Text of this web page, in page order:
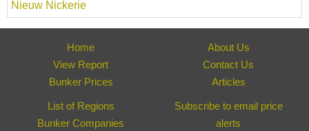
Nieuw Nickerie
Home
View Report
Bunker Prices
About Us
Contact Us
Articles
List of Regions
Bunker Companies
Subscribe to email price
alerts